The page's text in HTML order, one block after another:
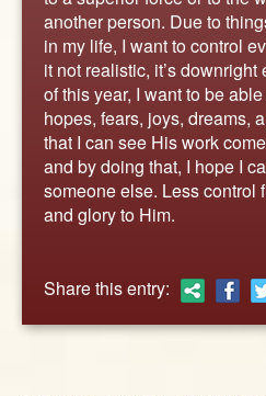
ABOUT
CONTACT US
another person. Due to
in my life, I want to control
it not realistic, it’s
of this year, I want to be
hopes, fears, joys, dreams,
that I can see His work
and by doing that, I hope I
someone else. Less control
and glory to Him.
Share this entry: